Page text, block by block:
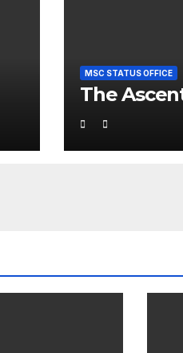
MSC STATUS OFFICE
The